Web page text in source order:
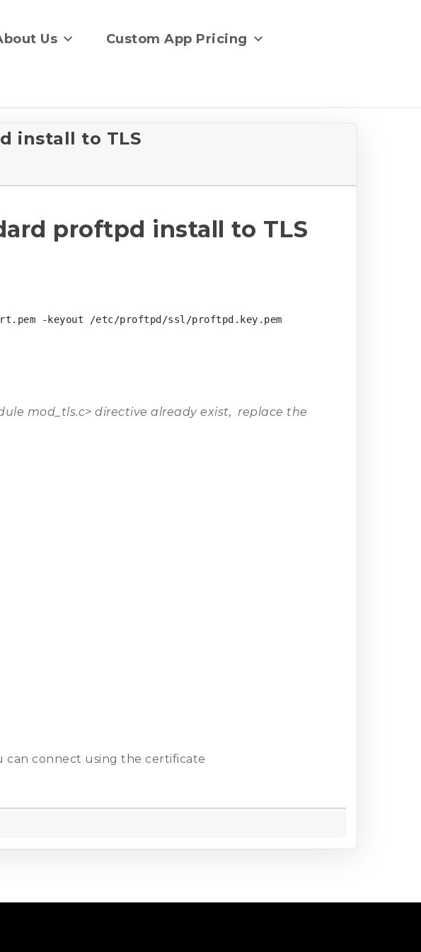
Us
Custom App Pricing
install to TLS
proftpd install to TLS
-keyout /etc/proftpd/ssl/proftpd.key.pem
mod_tls.c> directive already exist, replace the
connect using the certificate